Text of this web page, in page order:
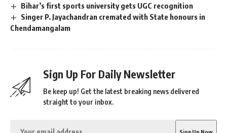
Bihar’s first sports university gets UGC recognition
Singer P. Jayachandran cremated with State honours in
Chendamangalam
Sign Up For Daily Newsletter
Be keep up! Get the latest breaking news delivered
straight to your inbox.